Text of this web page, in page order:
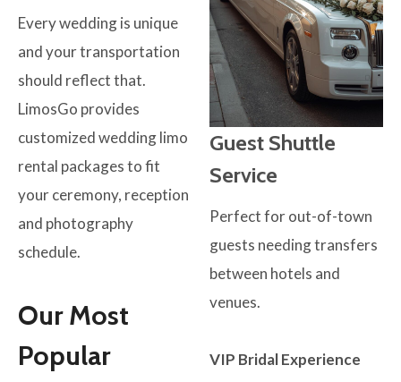
Every wedding is unique
and your transportation
should reflect that.
LimosGo provides
customized wedding limo
rental packages to fit
your ceremony, reception
and photography
schedule.
Our Most
Popular
Guest Shuttle
Service
Perfect for out-of-town
guests needing transfers
between hotels and
venues.
VIP Bridal Experience